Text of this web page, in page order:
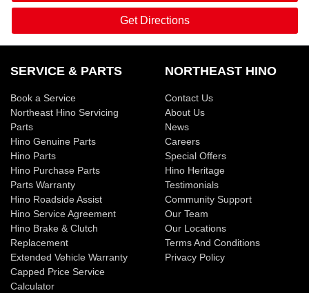
Get Directions
SERVICE & PARTS
Book a Service
Northeast Hino Servicing
Parts
Hino Genuine Parts
Hino Parts
Hino Purchase Parts
Parts Warranty
Hino Roadside Assist
Hino Service Agreement
Hino Brake & Clutch
Replacement
Extended Vehicle Warranty
Capped Price Service
Calculator
NORTHEAST HINO
Contact Us
About Us
News
Careers
Special Offers
Hino Heritage
Testimonials
Community Support
Our Team
Our Locations
Terms And Conditions
Privacy Policy